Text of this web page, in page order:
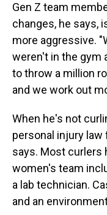
Gen Z team
changes, he says,
more aggressive.
weren't in the gym
to throw a million
and we work out
When he's not
personal injury law
says. Most curlers
women's team
a lab technician.
and an